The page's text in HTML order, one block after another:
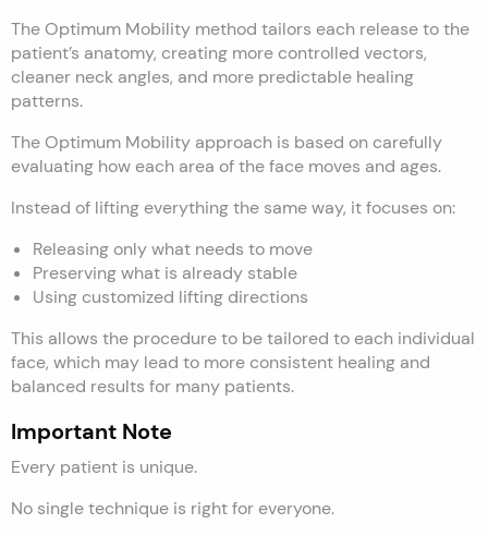
The Optimum Mobility method tailors each release to the
patient’s anatomy, creating more controlled vectors,
cleaner neck angles, and more predictable healing
patterns.
The Optimum Mobility approach is based on carefully
evaluating how each area of the face moves and ages.
Instead of lifting everything the same way, it focuses on:
Releasing only what needs to move
Preserving what is already stable
Using customized lifting directions
This allows the procedure to be tailored to each individual
face, which may lead to more consistent healing and
balanced results for many patients.
Important Note
Every patient is unique.
No single technique is right for everyone.